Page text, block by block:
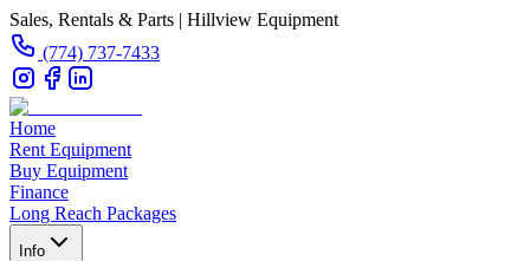
Sales, Rentals & Parts | Hillview Equipment
(774) 737-7433
Home
Rent Equipment
Buy Equipment
Finance
Long Reach Packages
Info